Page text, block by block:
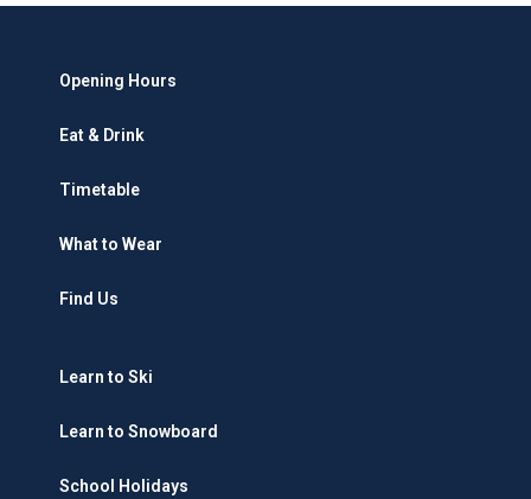
Opening Hours
Eat & Drink
Timetable
What to Wear
Find Us
Learn to Ski
Learn to Snowboard
School Holidays